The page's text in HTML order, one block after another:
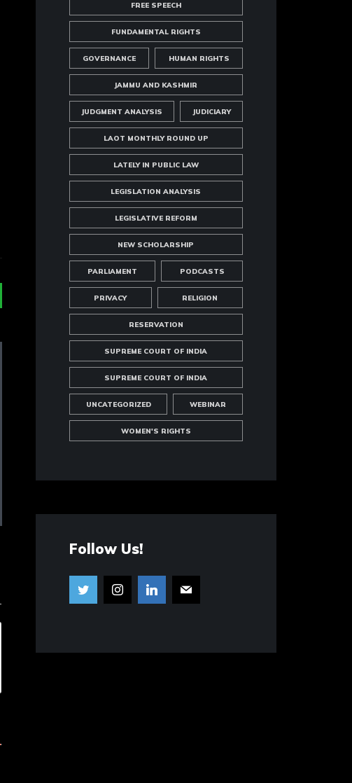
FREE SPEECH
FUNDAMENTAL RIGHTS
GOVERNANCE HUMAN RIGHTS
JAMMU AND KASHMIR
JUDGMENT ANALYSIS JUDICIARY
LAOT MONTHLY ROUND UP
LATELY IN PUBLIC LAW
LEGISLATION ANALYSIS
LEGISLATIVE REFORM
NEW SCHOLARSHIP
PARLIAMENT PODCASTS
PRIVACY RELIGION
RESERVATION
SUPREME COURT OF INDIA
SUPREME COURT OF INDIA
UNCATEGORIZED WEBINAR
WOMEN'S RIGHTS
Follow Us!